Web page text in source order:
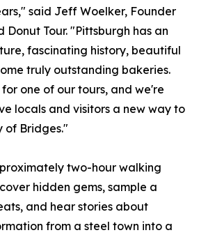
said Jeff Woelker, Founder
Donut Tour. "Pittsburgh has an
fascinating history, beautiful
truly outstanding bakeries.
one of our tours, and we're
locals and visitors a new way to
of Bridges."
two-hour walking
hidden gems, sample a
and hear stories about
from a steel town into a